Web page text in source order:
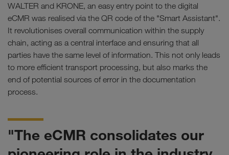
WALTER and KRONE, an easy entry point to the digital
eCMR was realised via the QR code of the "Smart Assistant".
It revolutionises overall communication within the supply
chain, acting as a central interface and ensuring that all
parties have the same level of information. This not only leads
to more efficient transport processing, but also marks the
end of potential sources of error in the documentation
process.
"The eCMR consolidates our